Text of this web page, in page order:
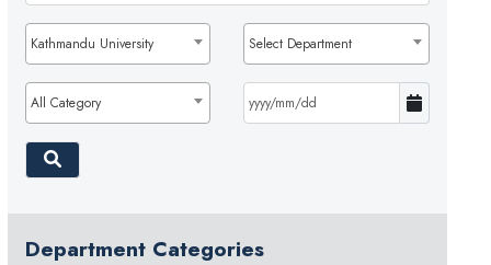
Kathmandu University Select Department
All Category
Department Categories